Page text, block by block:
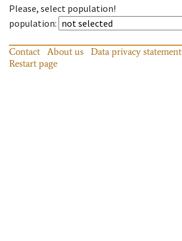
Please, select population!
population:
Contact About us Data privacy statement
Restart page